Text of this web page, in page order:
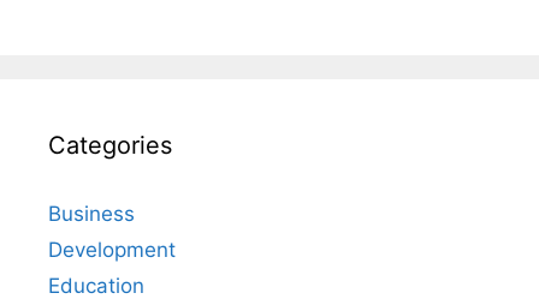
Categories
Business
Development
Education